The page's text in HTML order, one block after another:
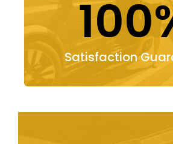
Satisfaction